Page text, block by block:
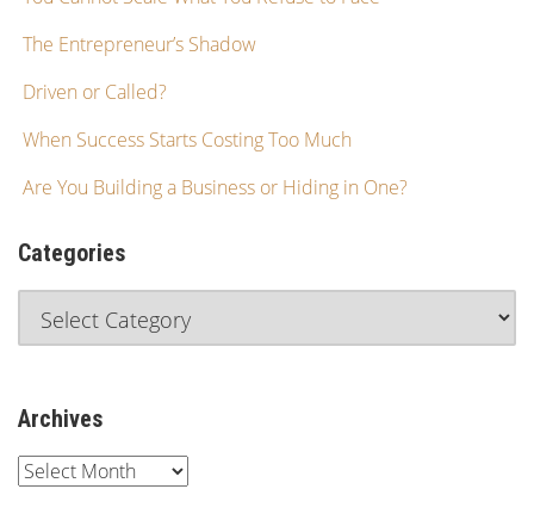
The Entrepreneur’s Shadow
Driven or Called?
When Success Starts Costing Too Much
Are You Building a Business or Hiding in One?
Categories
Archives